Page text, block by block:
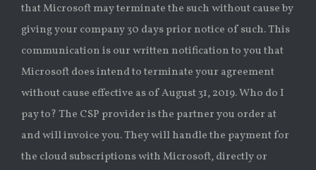
that Microsoft may terminate the such without cause by
giving your company 30 days prior notice of such. This
communication is our written notification to you that
Microsoft does intend to terminate your agreement
without cause effective as of August 31, 2019. Who do I
pay to? The CSP provider is the partner you order at
and will invoice you. They will handle the payment for
the cloud subscriptions with Microsoft, directly or